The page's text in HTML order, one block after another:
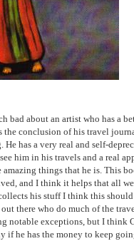
bad about an artist who has a
the conclusion of his travel
He has a very real and self-
him in his travels and a real
amazing things that he is. This
and I think it helps that all
his stuff I think this
out there who do much of the
notable exceptions, but I think
if he has the money to keep